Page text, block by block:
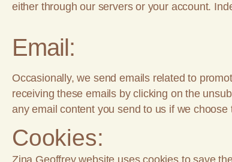
either through our servers or your account.
Email:
Occasionally, we send emails related to
receiving these emails by clicking on the
any email content you send to us if we choose
Cookies:
Zina Geoffrey website uses cookies to save